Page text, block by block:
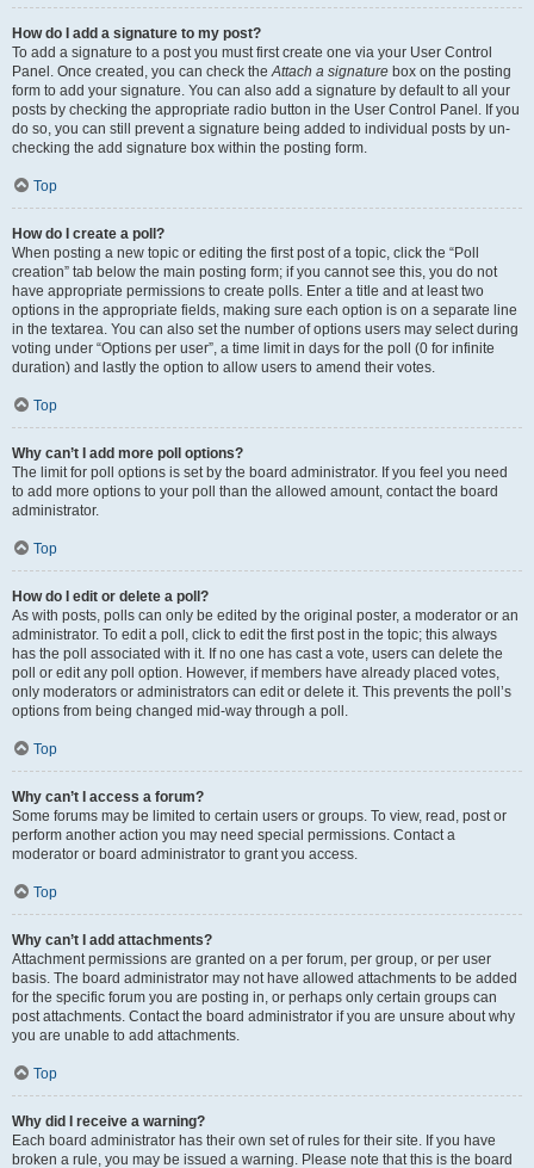
How do I add a signature to my post?
To add a signature to a post you must first create one via your User Control
Panel. Once created, you can check theAttach a signature box on the posting
form to add your signature. You can also add a signature by default to all your
posts by checking the appropriate radio button in the User Control Panel. If you
do so, you can still prevent a signature being added to individual posts by un-
checking the add signature box within the posting form.
Top
How do I create a poll?
When posting a new topic or editing the first post of a topic, click the “Poll
creation” tab below the main posting form; if you cannot see this, you do not
have appropriate permissions to create polls. Enter a title and at least two
options in the appropriate fields, making sure each option is on a separate line
in the textarea. You can also set the number of options users may select during
voting under “Options per user”, a time limit in days for the poll (0 for infinite
duration) and lastly the option to allow users to amend their votes.
Top
Why can’t I add more poll options?
The limit for poll options is set by the board administrator. If you feel you need
to add more options to your poll than the allowed amount, contact the board
administrator.
Top
How do I edit or delete a poll?
As with posts, polls can only be edited by the original poster, a moderator or an
administrator. To edit a poll, click to edit the first post in the topic; this always
has the poll associated with it. If no one has cast a vote, users can delete the
poll or edit any poll option. However, if members have already placed votes,
only moderators or administrators can edit or delete it. This prevents the poll’s
options from being changed mid-way through a poll.
Top
Why can’t I access a forum?
Some forums may be limited to certain users or groups. To view, read, post or
perform another action you may need special permissions. Contact a
moderator or board administrator to grant you access.
Top
Why can’t I add attachments?
Attachment permissions are granted on a per forum, per group, or per user
basis. The board administrator may not have allowed attachments to be added
for the specific forum you are posting in, or perhaps only certain groups can
post attachments. Contact the board administrator if you are unsure about why
you are unable to add attachments.
Top
Why did I receive a warning?
Each board administrator has their own set of rules for their site. If you have
broken a rule, you may be issued a warning. Please note that this is the board